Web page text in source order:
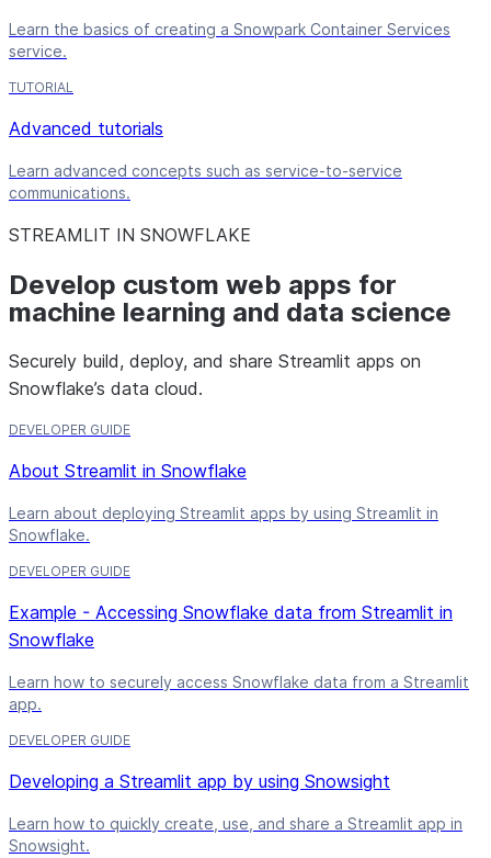
Learn the basics of creating a Snowpark Container Services
service.
TUTORIAL
Advanced tutorials
Learn advanced concepts such as service-to-service
communications.
STREAMLIT IN SNOWFLAKE
Develop custom web apps for
machine learning and data science
Securely build, deploy, and share Streamlit apps on
Snowflake’s data cloud.
DEVELOPER GUIDE
About Streamlit in Snowflake
Learn about deploying Streamlit apps by using Streamlit in
Snowflake.
DEVELOPER GUIDE
Example - Accessing Snowflake data from Streamlit in
Snowflake
Learn how to securely access Snowflake data from a Streamlit
app.
DEVELOPER GUIDE
Developing a Streamlit app by using Snowsight
Learn how to quickly create, use, and share a Streamlit app in
Snowsight.